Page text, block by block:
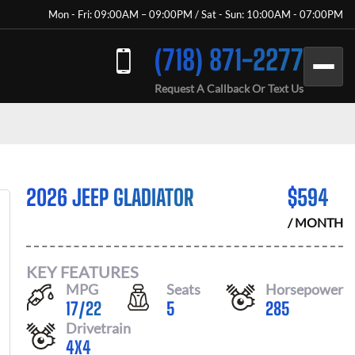
Mon - Fri: 09:00AM – 09:00PM / Sat - Sun: 10:00AM - 07:00PM
(718) 871-2277
Request A Callback Or Text Us
2026 JEEP GLADIATOR $594
/ MONTH
KEY FEATURES
MPG
17/22
Seats
5
Horsepower
285
Drivetrain
4X4